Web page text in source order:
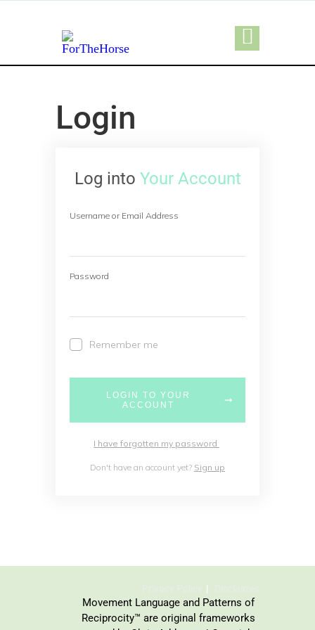
Login
Log into Your Account
Username or Email Address
Password
Remember me
LOGIN TO YOUR
ACCOUNT
I have forgotten my password
Don't have an account yet? Sign up
Movement Language and Patterns of
Reciprocity™ are original frameworks